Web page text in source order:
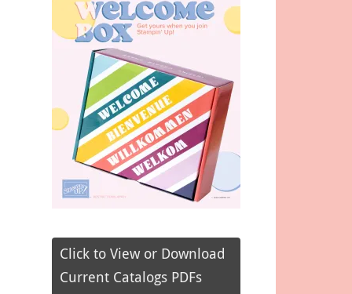
Click to View or Download
Current Catalogs PDFs